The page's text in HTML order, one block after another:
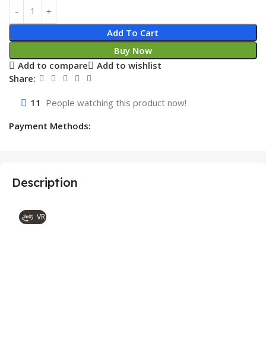
Add To Cart
Buy Now
Add to compare
Add to wishlist
Share:
11 People watching this product now!
Payment Methods:
Description
VR